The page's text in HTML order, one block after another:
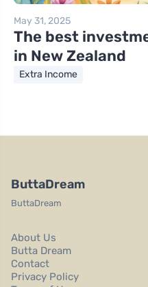
May 31, 2025
The best
in New Zealand
Extra Income
ButtaDream
ButtaDream
About Us
Butta Dream
Contact
Privacy Policy